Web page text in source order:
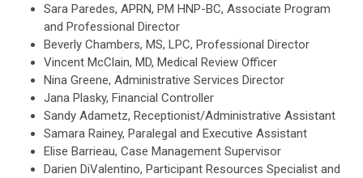
Sara Paredes, APRN, PM HNP-BC, Associate Program
and Professional Director
Beverly Chambers, MS, LPC, Professional Director
Vincent McClain, MD, Medical Review Officer
Nina Greene, Administrative Services Director
Jana Plasky, Financial Controller
Sandy Adametz, Receptionist/Administrative Assistant
Samara Rainey, Paralegal and Executive Assistant
Elise Barrieau, Case Management Supervisor
Darien DiValentino, Participant Resources Specialist and